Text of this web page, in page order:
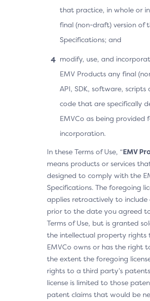
that practice, in whole or
final (non-draft) version of
Specifications; and
modify, use, and
EMV Products any final
API, SDK, software, scripts
code that are specifically
EMVCo as being provided
incorporation.
In these Terms of Use, “EMV
means products or services
designed to comply with the
Specifications. The foregoing
applies retroactively to include
prior to the date you agreed
Terms of Use, but is granted
the intellectual property rights
EMVCo owns or has the right
the extent the foregoing
rights to a third party’s
license is limited to those
patent claims that would be